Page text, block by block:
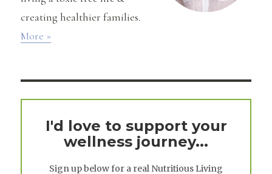
creating healthier families.
More »
I'd love to support your
wellness journey...
Sign up below for a real Nutritious Living